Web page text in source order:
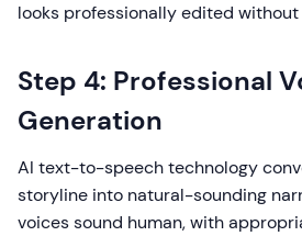
looks professionally edited
Step 4: Professional
Generation
AI text-to-speech technology
storyline into natural-sounding
voices sound human, with